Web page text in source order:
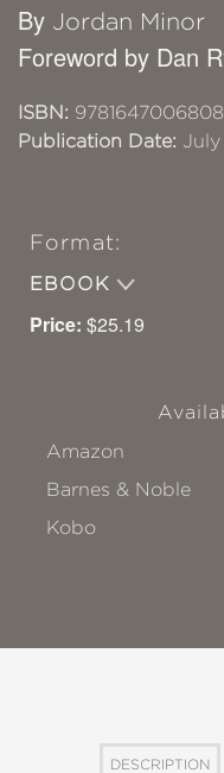
By Jordan Minor
Foreword by Dan
ISBN: 9781647006808
Publication Date: July
Format:
EBOOK
Price: $25.19
Amazon
Barnes & Noble
Kobo
DESCRIPTION